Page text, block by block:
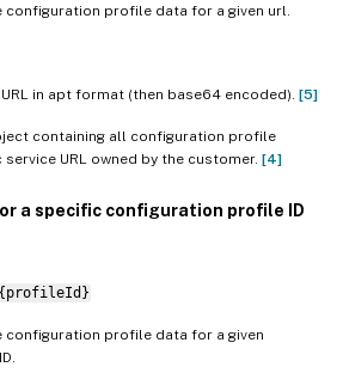
configuration profile data for a given url.
in apt format (then base64 encoded). [5]
containing all configuration profile
URL owned by the customer. [4]
a specific configuration profile ID
configuration profile data for a given